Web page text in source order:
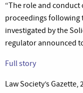
“The role and
proceedings following
investigated by the
regulator announced
Full story
Law Society’s